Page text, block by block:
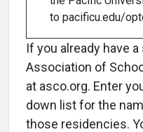
to pacificu.edu/
If you already have
Association of
at asco.org. Enter
down list for the
those residencies.